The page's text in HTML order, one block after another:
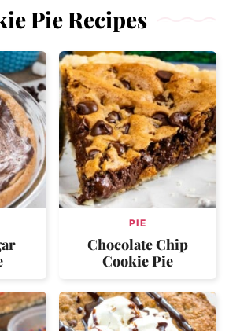
Pie Recipes
PIE
Chocolate Chip
Cookie Pie